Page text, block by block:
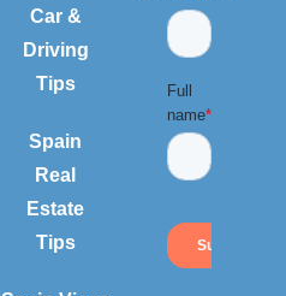
Car &
Driving
Tips
Spain
Real
Estate
Tips